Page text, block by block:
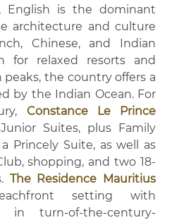
English is the dominant
architecture and culture
Chinese, and Indian
for relaxed resorts and
the country offers a
by the Indian Ocean. For
Constance Le Prince
Suites, plus Family
Princely Suite, as well as
shopping, and two 18-
The Residence Mauritius
setting with
in turn-of-the-century-